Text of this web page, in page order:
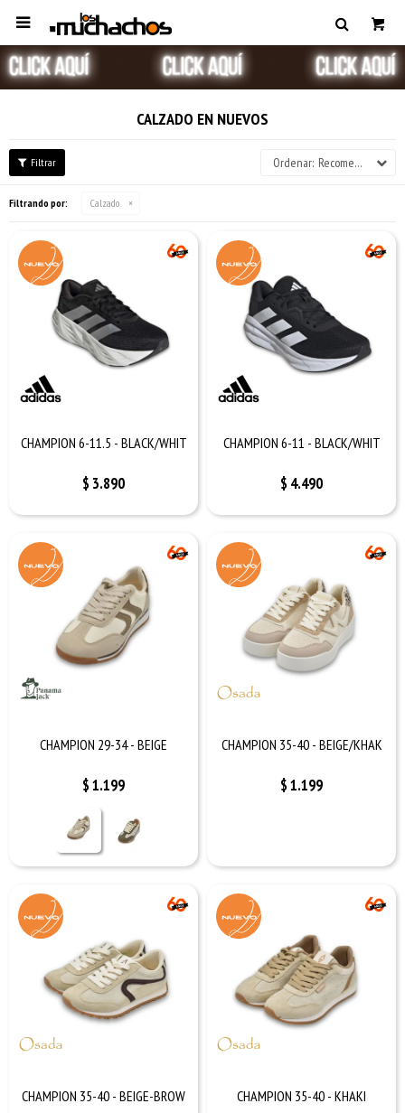

CALZADO EN NUEVOS
Recomendados
Filtrando por: Calzado
CHAMPION 6-11.5 - BLACK/WHIT
$ 3.890
CHAMPION 6-11 - BLACK/WHIT
$ 4.490
CHAMPION 29-34 - BEIGE
$1.199
CHAMPION 35-40 - BEIGE/KHAK
$1.199
CHAMPION 35-40 - BEIGE-BROW CHAMPION 35-40 - KHAKI